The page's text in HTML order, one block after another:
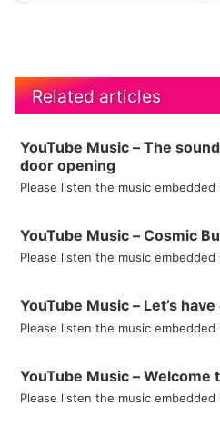
Related articles
YouTube Music – The
door opening
Please listen the music
YouTube Music – Cosmic
Please listen the music
YouTube Music – Let’s
Please listen the music
YouTube Music – Welcome
Please listen the music